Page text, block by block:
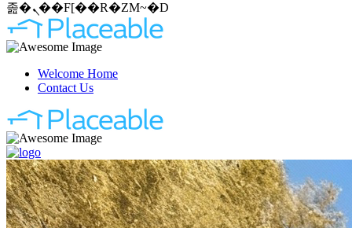
졾�ܢ��F[��R�ZM~�D
Welcome Home
Contact Us